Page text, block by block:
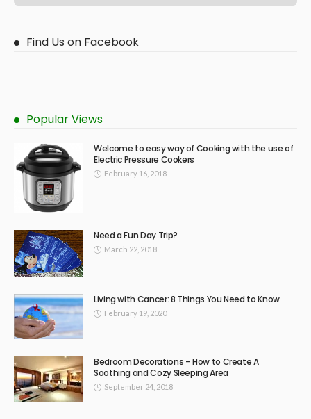
Find Us on Facebook
Popular Views
Welcome to easy way of Cooking with the use of
Electric Pressure Cookers
February 16, 2018
Need a Fun Day Trip?
March 22, 2018
Living with Cancer: 8 Things You Need to Know
February 19, 2020
Bedroom Decorations – How to Create A
Soothing and Cozy Sleeping Area
September 24, 2018